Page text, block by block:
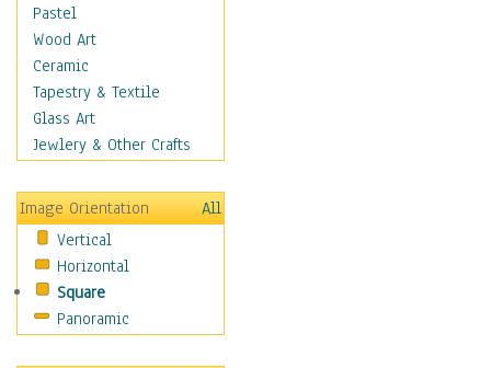
Maps
Topographical Maps
World Maps
Military & Law
Motivational
Movies
People
Places
Religion & Spirituality
Scenic / Landscapes
Seasons
Sport
Pastel
Wood Art
Ceramic
Tapestry & Textile
Glass Art
Jewlery & Other Crafts
Image Orientation
All
Vertical
Horizontal
Square
Panoramic